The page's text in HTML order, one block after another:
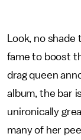
Look, no
fame to boost
drag queen
album, the bar
unironically
many of her